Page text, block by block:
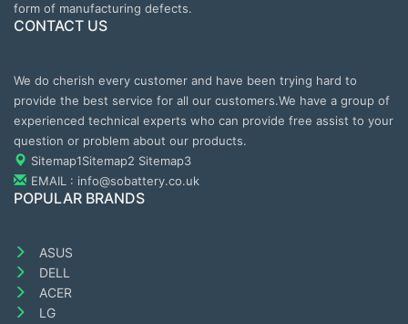
form of manufacturing defects.
CONTACT US
We do cherish every customer and have been trying hard to
provide the best service for all our customers.We have a group of
experienced technical experts who can provide free assist to your
question or problem about our products.
Sitemap1Sitemap2 Sitemap3
EMAIL : info@sobattery.co.uk
POPULAR BRANDS
ASUS
DELL
ACER
LG